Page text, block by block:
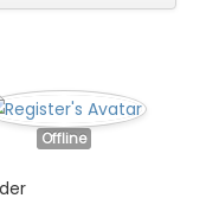
Offline